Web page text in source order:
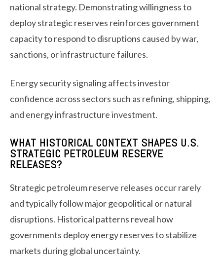
national strategy. Demonstrating willingness to
deploy strategic reserves reinforces government
capacity to respond to disruptions caused by war,
sanctions, or infrastructure failures.
Energy security signaling affects investor
confidence across sectors such as refining, shipping,
and energy infrastructure investment.
WHAT HISTORICAL CONTEXT SHAPES U.S.
STRATEGIC PETROLEUM RESERVE
RELEASES?
Strategic petroleum reserve releases occur rarely
and typically follow major geopolitical or natural
disruptions. Historical patterns reveal how
governments deploy energy reserves to stabilize
markets during global uncertainty.